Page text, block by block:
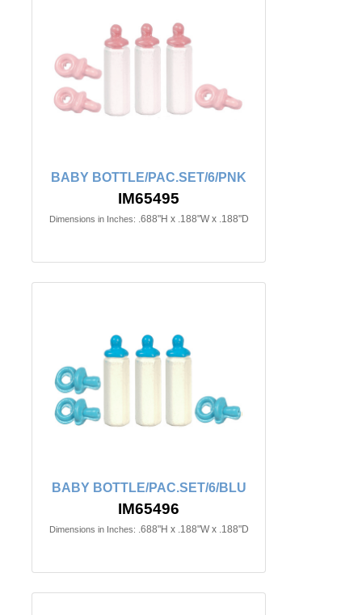
BABY BOTTLE/PAC.SET/6/PNK
IM65495
Dimensions in Inches: .688"H x .188"W x .188"D
BABY BOTTLE/PAC.SET/6/BLU
IM65496
Dimensions in Inches: .688"H x .188"W x .188"D